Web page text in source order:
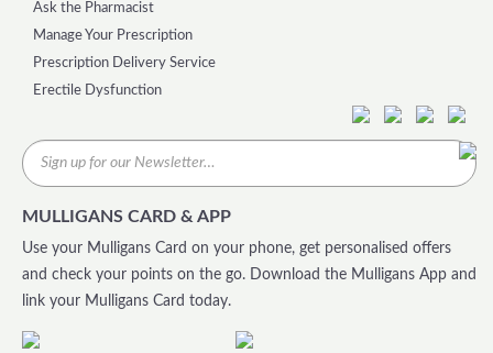
Ask the Pharmacist
Manage Your Prescription
Prescription Delivery Service
Erectile Dysfunction
MULLIGANS CARD & APP
Use your Mulligans Card on your phone, get personalised offers
and check your points on the go. Download the Mulligans App and
link your Mulligans Card today.